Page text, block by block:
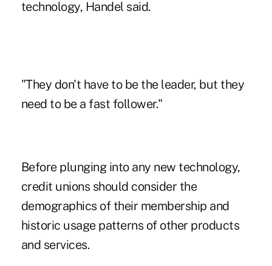
technology, Handel said.
"They don't have to be the leader, but they
need to be a fast follower."
Before plunging into any new technology,
credit unions should consider the
demographics of their membership and
historic usage patterns of other products
and services.